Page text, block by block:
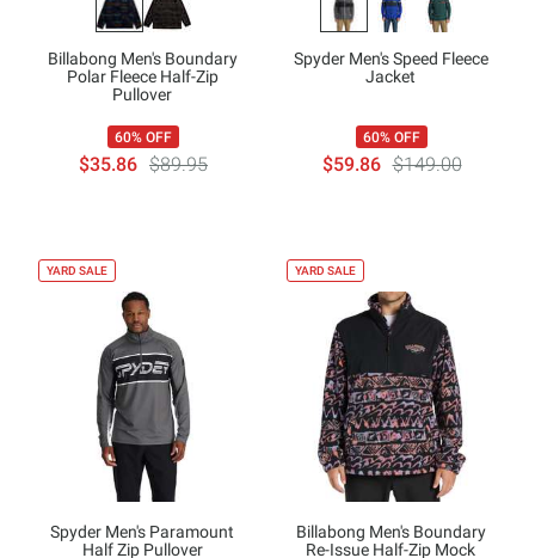
Billabong Men's Boundary
Polar Fleece Half-Zip
Pullover
60% OFF
$35.86 $89.95
Spyder Men's Speed Fleece
Jacket
60% OFF
$59.86 $149.00
YARD SALE
Spyder Men's Paramount
Half Zip Pullover
YARD SALE
Billabong Men's Boundary
Re-Issue Half-Zip Mock